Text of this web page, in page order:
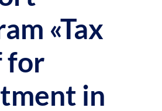
«Tax
for
in